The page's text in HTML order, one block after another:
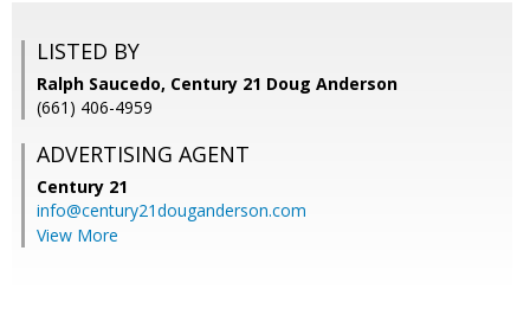
LISTED BY
Ralph Saucedo, Century 21 Doug Anderson
(661) 406-4959
ADVERTISING AGENT
Century 21
info@century21douganderson.com
View More